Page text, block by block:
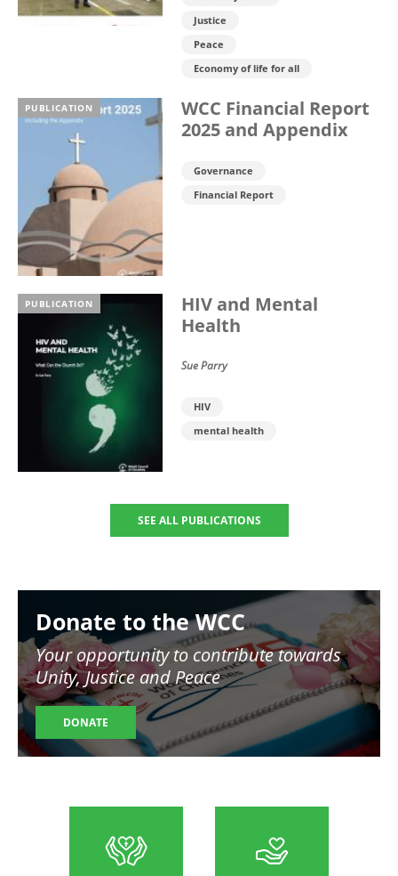
Justice
Peace
Economy of life for all
PUBLICATION
WCC Financial Report
2025 and Appendix
Governance
Financial Report
PUBLICATION
HIV and Mental
Health
Sue Parry
HIV
mental health
SEE ALL PUBLICATIONS
Donate to the WCC
Your opportunity to contribute towards
Unity, Justice and Peace
DONATE